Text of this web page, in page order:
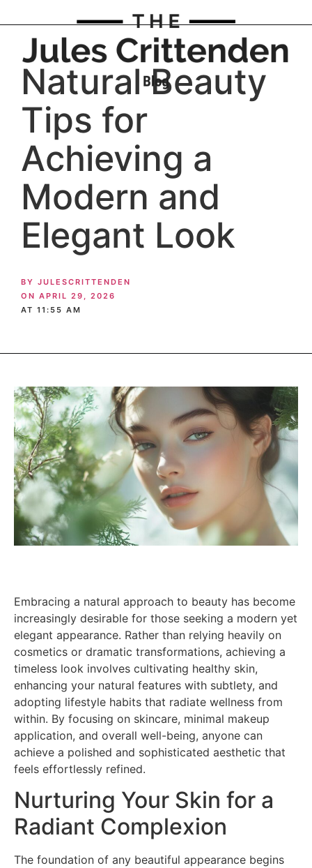
Natural Beauty
Tips for
Achieving a
Modern and
Elegant Look
BY JULESCRITTENDEN
ON APRIL 29, 2026
AT 11:55 AM
Embracing a natural approach to beauty has become
increasingly desirable for those seeking a modern yet
elegant appearance. Rather than relying heavily on
cosmetics or dramatic transformations, achieving a
timeless look involves cultivating healthy skin,
enhancing your natural features with subtlety, and
adopting lifestyle habits that radiate wellness from
within. By focusing on skincare, minimal makeup
application, and overall well-being, anyone can
achieve a polished and sophisticated aesthetic that
feels effortlessly refined.
Nurturing Your Skin for a
Radiant Complexion
The foundation of any beautiful appearance begins